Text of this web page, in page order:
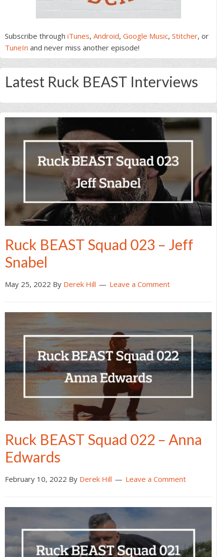
Subscribe through iTunes, Android, Google Music, Stitcher, or
TuneIn and never miss another episode!
Latest Ruck BEAST Interviews
Ruck BEAST Squad 023 – Jeff
Snabel
May 25, 2022 By Derek Hill Leave a Comment
Ruck BEAST Squad 022 – Anna
Edwards
February 10, 2022 By Derek Hill Leave a Comment